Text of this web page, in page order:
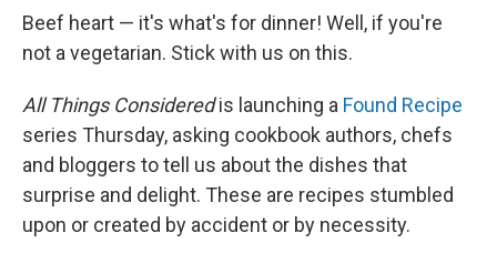
Beef heart — it's what's for dinner! Well, if you're
not a vegetarian. Stick with us on this.
All Things Consideredis launching a Found Recipe
series Thursday, asking cookbook authors, chefs
and bloggers to tell us about the dishes that
surprise and delight. These are recipes stumbled
upon or created by accident or by necessity.